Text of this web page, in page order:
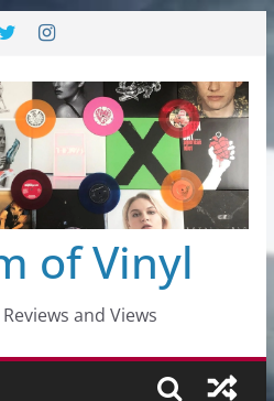
of Vinyl
and Views